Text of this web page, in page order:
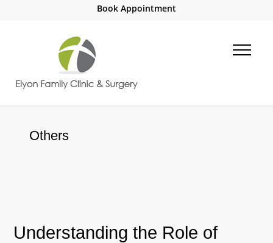
Book Appointment
Others
Understanding the Role of